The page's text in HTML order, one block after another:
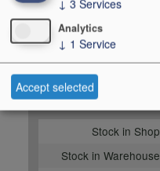
Buy Duty Paid
Stock in Shop
Stock in Warehouse
↓ 3 Services
Analytics
↓ 1 Service
Accept selected